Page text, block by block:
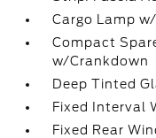
Cargo Lamp
Compact
w/Crankdown
Deep Tinted
Fixed Interval
Fixed Rear